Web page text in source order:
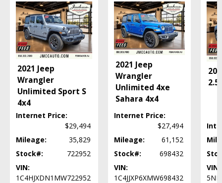
Power Windows
Rollover MItigation
Technology Group
Tilt & Telescoping Wheel
Towing Pkg
Uconnect
Please Note: The included equipment is based on the dealership's bookout
process and manufacturer's default configuration for this particular vehicle's
type (year/make/model/style) which may vary slightly from the actual vehicle
2021 Jeep
Wrangler
Unlimited Sport S
4x4
Internet Price:
$29,494
Mileage:
35,829
Stock#:
722952
VIN:
1C4HJXDN1MW722952
2021 Jeep
Wrangler
Unlimited 4xe
Sahara 4x4
Internet Price:
$27,494
Mileage:
61,152
Stock#:
698432
VIN:
1C4JJXP6XMW698432
VIN: